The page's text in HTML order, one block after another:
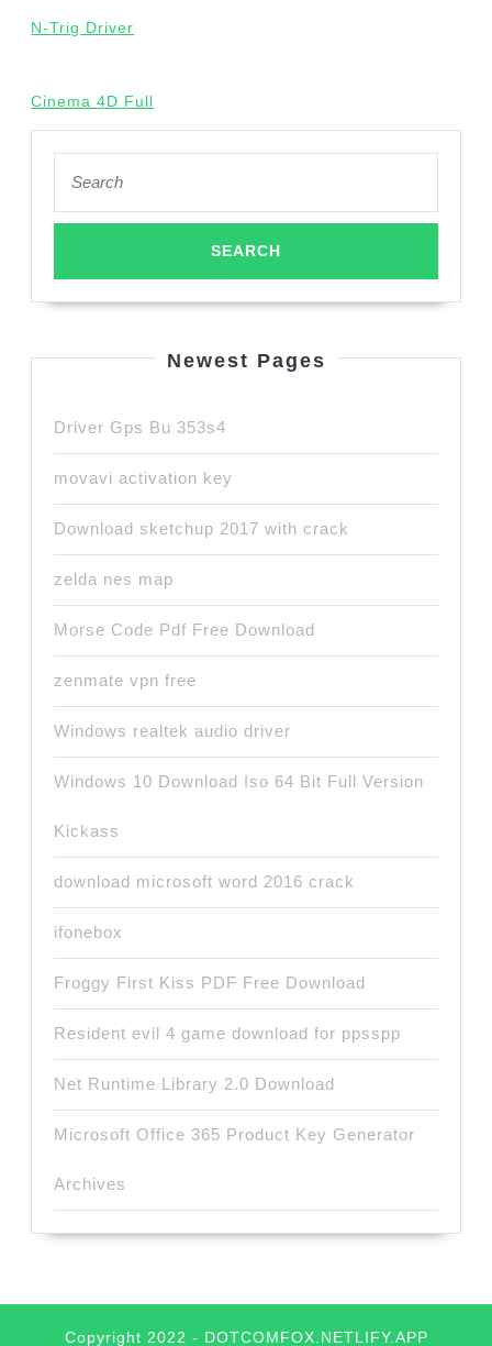
N-Trig Driver
Cinema 4D Full
for:
Newest Pages
Driver Gps Bu 353s4
movavi activation key
Download sketchup 2017 with crack
zelda nes map
Morse Code Pdf Free Download
zenmate vpn free
Windows realtek audio driver
Windows 10 Download Iso 64 Bit Full Version
Kickass
download microsoft word 2016 crack
ifonebox
Froggy First Kiss PDF Free Download
Resident evil 4 game download for ppsspp
Net Runtime Library 2.0 Download
Microsoft Office 365 Product Key Generator
Archives
Copyright 2022 - DOTCOMFOX.NETLIFY.APP